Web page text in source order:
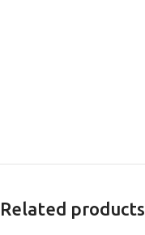
Related products